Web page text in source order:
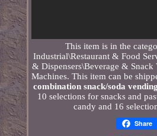
This item is in the
Industrial\Restaurant & Food
& Dispensers\Beverage &
Machines. This item can be
combination snack/soda
10 selections for snacks and
candy and 16
Share